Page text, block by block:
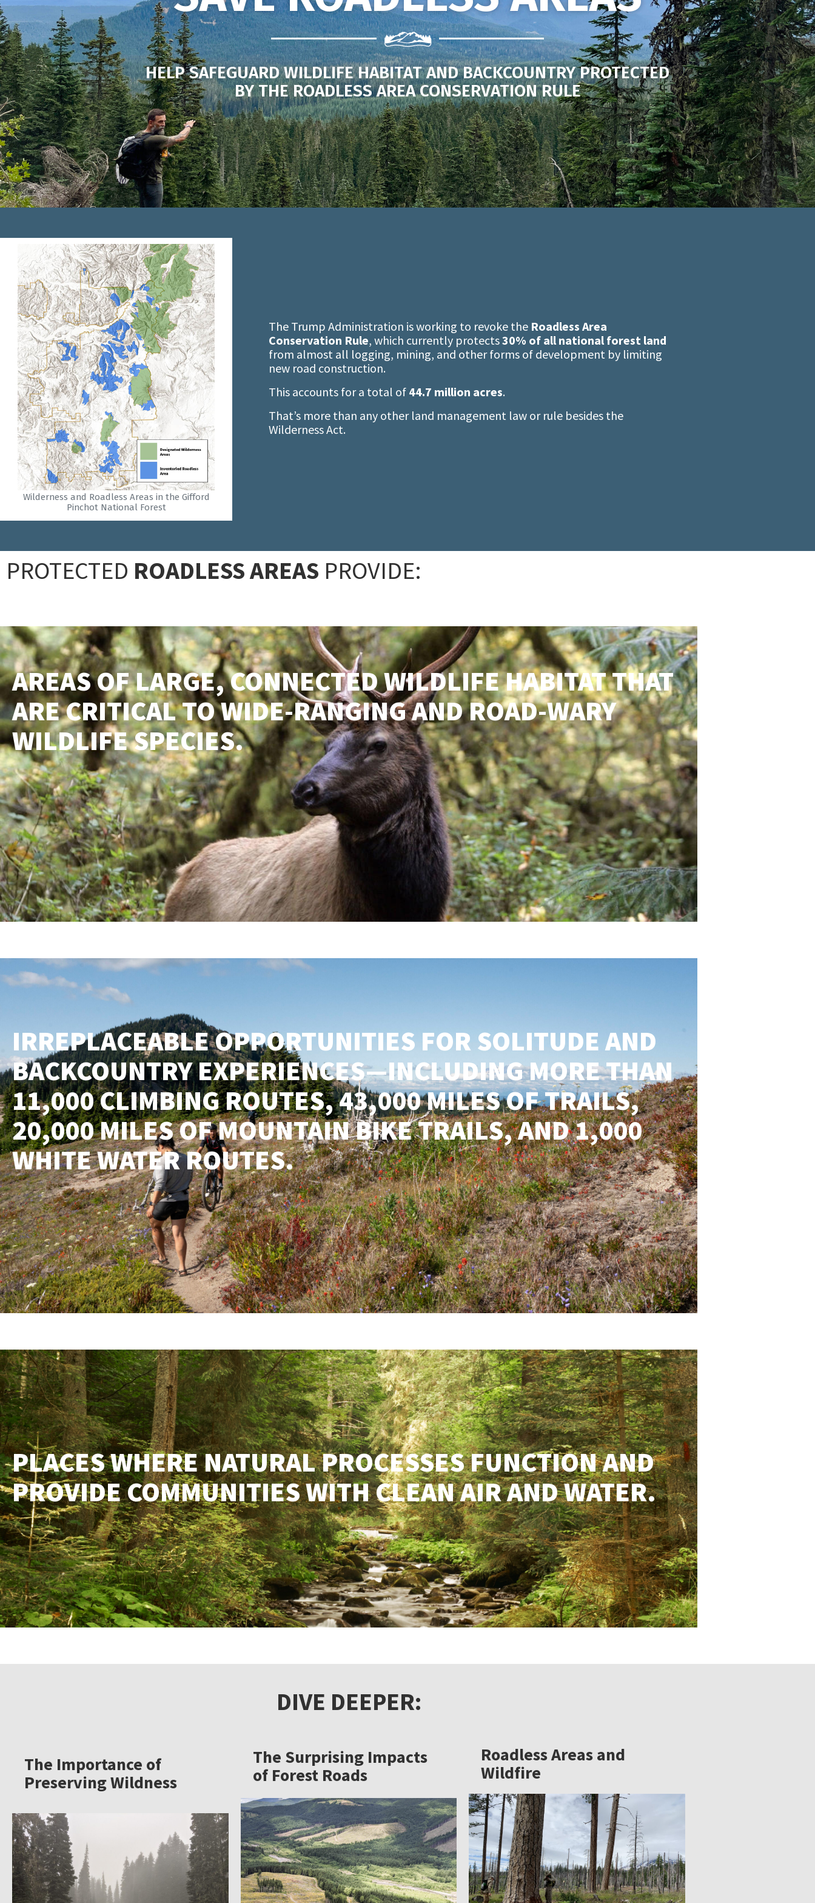
HELP SAFEGUARD WILDLIFE HABITAT AND BACKCOUNTRY PROTECTED
BY THE ROADLESS AREA CONSERVATION RULE
Wilderness and Roadless Areas in the Gifford
Pinchot National Forest
The Trump Administration is working to revoke the Roadless Area
Conservation Rule, which currently protects30% of all national forest land
from almost all logging, mining, and other forms of development by limiting
new road construction.
This accounts for a total of 44.7 million acres.
That’s more than any other land management law or rule besides the
Wilderness Act.
PROTECTED ROADLESS AREAS PROVIDE:
AREAS OF LARGE, CONNECTED WILDLIFE HABITAT THAT
ARE CRITICAL TO WIDE-RANGING AND ROAD-WARY
WILDLIFE SPECIES.
IRREPLACEABLE OPPORTUNITIES FOR SOLITUDE AND
BACKCOUNTRY EXPERIENCES—INCLUDING MORE THAN
11,000 CLIMBING ROUTES, 43,000 MILES OF TRAILS,
20,000 MILES OF MOUNTAIN BIKE TRAILS, AND 1,000
WHITE WATER ROUTES.
PLACES WHERE NATURAL PROCESSES FUNCTION AND
PROVIDE COMMUNITIES WITH CLEAN AIR AND WATER.
DIVE DEEPER:
The Importance of
Preserving Wildness
The Surprising Impacts
of Forest Roads
Roadless Areas and
Wildfire